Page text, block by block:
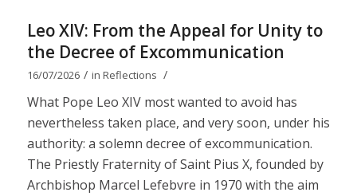
Leo XIV: From the Appeal for Unity to
the Decree of Excommunication
16/07/2026 / in Reflections /
What Pope Leo XIV most wanted to avoid has
nevertheless taken place, and very soon, under his
authority: a solemn decree of excommunication.
The Priestly Fraternity of Saint Pius X, founded by
Archbishop Marcel Lefebvre in 1970 with the aim